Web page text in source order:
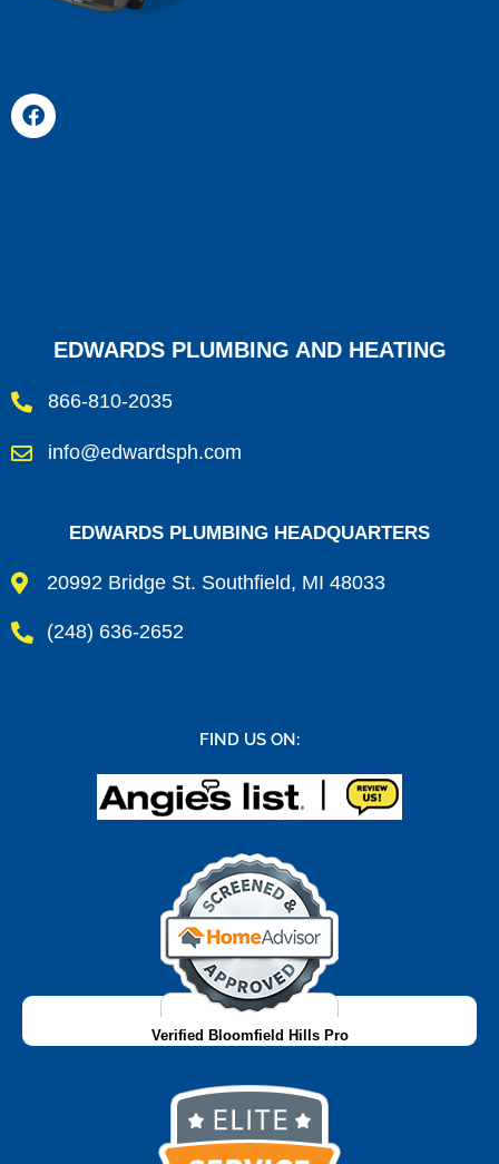
EDWARDS PLUMBING AND HEATING
866-810-2035
info@edwardsph.com
EDWARDS PLUMBING HEADQUARTERS
20992 Bridge St. Southfield, MI 48033
(248) 636-2652
FIND US ON:
Verified Bloomfield Hills Pro